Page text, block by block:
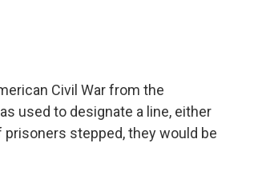
Civil War from the
used to designate a line, either
stepped, they would be